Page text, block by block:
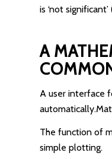
is ‘not
A
A user interface
The function of
simple plotting.